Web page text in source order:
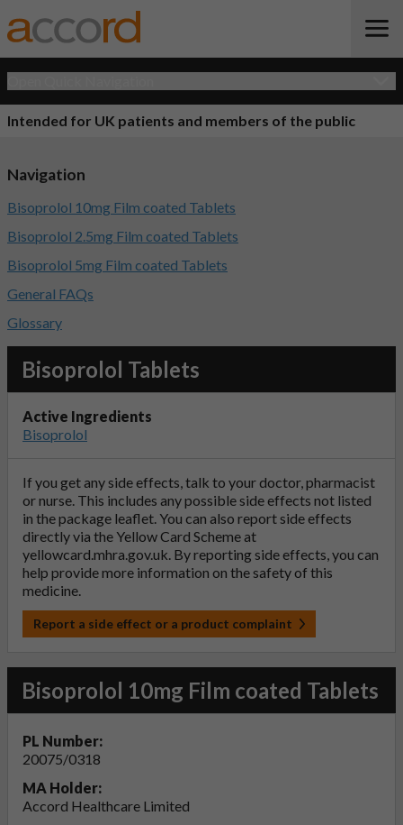
Intended for UK patients and members of the public
Bisoprolol Tablets
Active Ingredients
Bisoprolol
If you get any side effects, talk to your doctor, pharmacist
or nurse. This includes any possible side effects not listed
in the package leaflet. You can also report side effects
directly via the Yellow Card Scheme at
yellowcard.mhra.gov.uk. By reporting side effects, you can
help provide more information on the safety of this
medicine.
Report a side effect or a product complaint
Bisoprolol 10mg Film coated Tablets
PL Number:
20075/0318
MA Holder:
Accord Healthcare Limited
Navigation
Bisoprolol 10mg Film coated Tablets
Bisoprolol 2.5mg Film coated Tablets
Bisoprolol 5mg Film coated Tablets
General FAQs
Glossary